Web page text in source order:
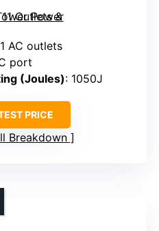
AC outlets
port
(Joules): 1050J
PRICE
Breakdown